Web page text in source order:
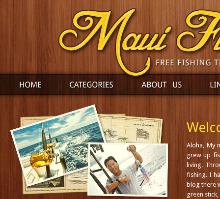
Aloha, My
grew up
living.
fishing. I
blog there
green